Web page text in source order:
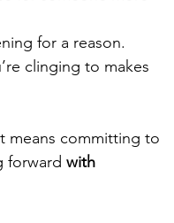
for a reason.
clinging to makes
means committing to
forward with